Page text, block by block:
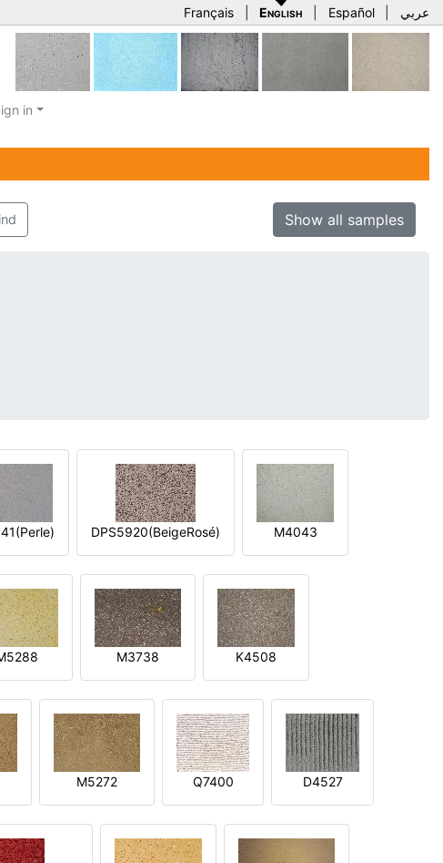
Français English Español عربي
in
Show all samples
DPS5920(BeigeRosé) M4043
M3738 K4508
M5272 Q7400 D4527